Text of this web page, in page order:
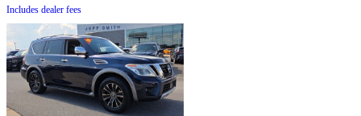
Includes dealer fees